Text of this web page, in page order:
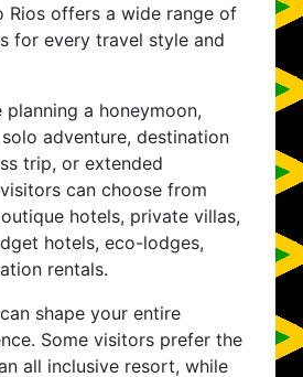
Rios offers a wide range of
for every travel style and
planning a honeymoon,
adventure, destination
trip, or extended
can choose from
hotels, private villas,
hotels, eco-lodges,
rentals.
shape your entire
Some visitors prefer the
all inclusive resort, while